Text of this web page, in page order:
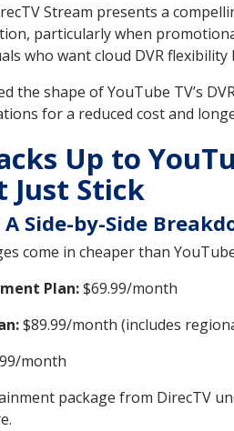
Stream presents a
particularly when
who want cloud DVR
the shape of YouTube TV’s
for a reduced cost and
Up to
Just Stick
Side-by-Side
come in cheaper than
Plan:$69.99/month
$89.99/month (includes
month
package from DirecTV